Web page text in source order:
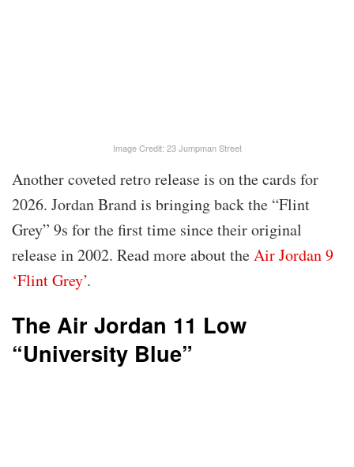
Image Credit: 23 Jumpman Street
Another coveted retro release is on the cards for
2026. Jordan Brand is bringing back the “Flint
Grey” 9s for the first time since their original
release in 2002. Read more about theAir Jordan 9
‘Flint Grey’.
The Air Jordan 11 Low
“University Blue”